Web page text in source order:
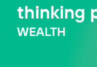
thinking
WEALTH